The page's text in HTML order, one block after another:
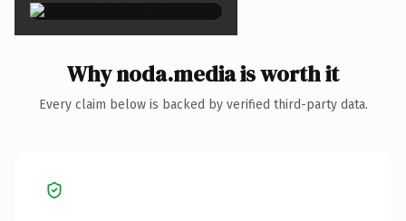
Why noda.media is worth it
Every claim below is backed by verified third-party data.